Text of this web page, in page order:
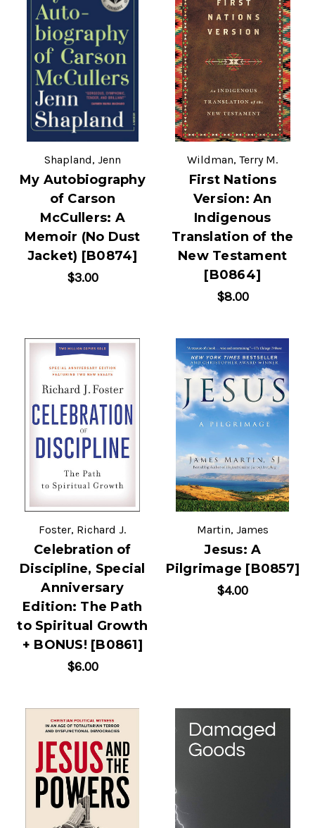
Shapland, Jenn
My Autobiography
of Carson
McCullers: A
Memoir (No Dust
Jacket) [B0874]
$3.00
Wildman, Terry M.
First Nations
Version: An
Indigenous
Translation of the
New Testament
[B0864]
$8.00
Foster, Richard J.
Celebration of
Discipline, Special
Anniversary
Edition: The Path
to Spiritual Growth
+ BONUS! [B0861]
$6.00
Martin, James
Jesus: A
Pilgrimage [B0857]
$4.00